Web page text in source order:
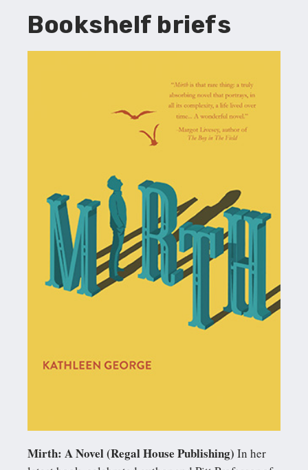
Bookshelf briefs
Mirth: A Novel (Regal House Publishing) In her